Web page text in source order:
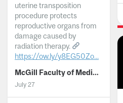
uterine transposition
procedure protects
reproductive organs from
damage caused by
radiation therapy.
https://ow.ly/y8EG50Zo...
McGill Faculty of Medicine and Health Sciences
July 27